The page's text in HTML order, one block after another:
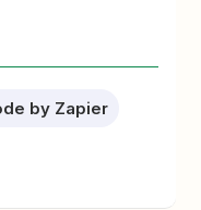
by Zapier